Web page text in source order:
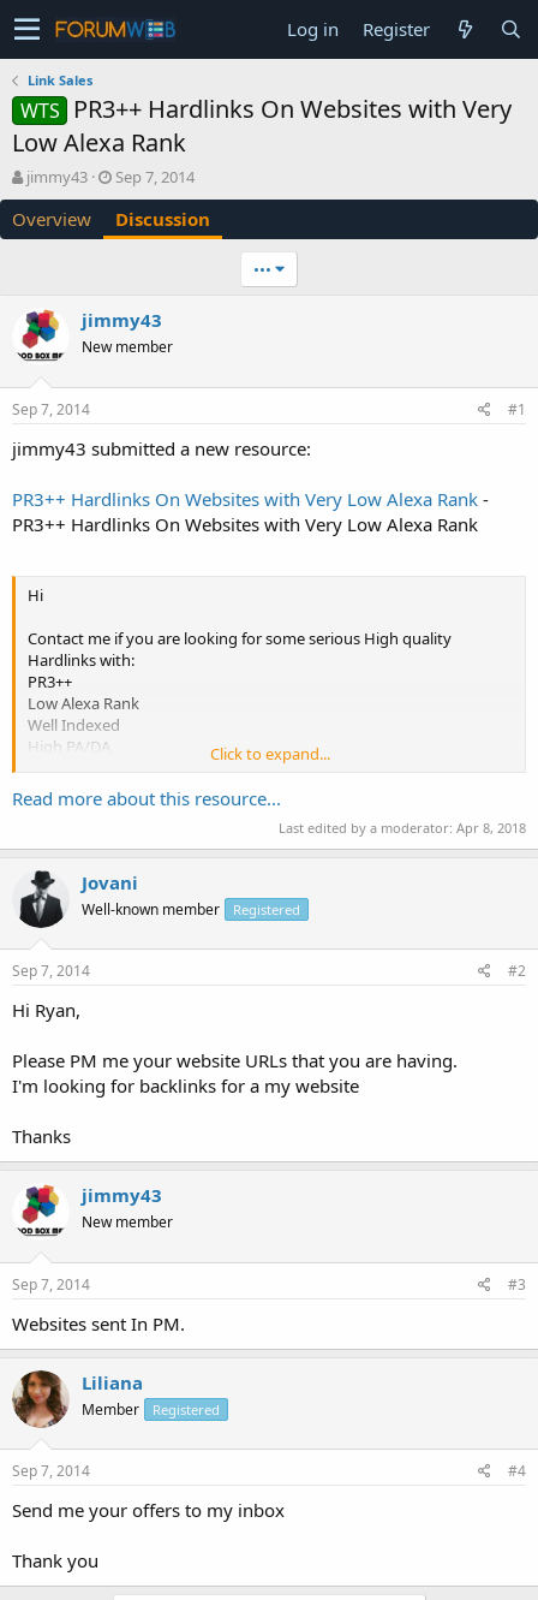
Log in Register
Link Sales
WTS
PR3++ Hardlinks On Websites with Very
Low Alexa Rank
T
h
r
e
t
a
t
e
jimmy43
S
t
a
r
t
e
Sep 7, 2014
Overview Discussion
•••
jimmy43
New member
Sep 7, 2014 #1
jimmy43 submitted a new resource:
PR3++ Hardlinks On Websites with Very Low Alexa Rank -
PR3++ Hardlinks On Websites with Very Low Alexa Rank
Hi
Contact me if you are looking for some serious High quality
Hardlinks with:
PR3++
Low Alexa Rank
Well Indexed
High PA/DA
High Tarffic
Plugs,Banner and Header Links also available.
Don't Miss These quality websites to Boost your SEO.
Contact me on: ryangosling82 AT gmail dot com or PM me.
Thanks
Ryan
Click to expand...
Read more about this resource...
Last edited by a moderator: Apr 8, 2018
Jovani
Well-known member Registered
Sep 7, 2014 #2
Hi Ryan,
Please PM me your website URLs that you are having.
I'm looking for backlinks for a my website
Thanks
jimmy43
New member
Sep 7, 2014 #3
Websites sent In PM.
Liliana
Member Registered
Sep 7, 2014 #4
Send me your offers to my inbox
Thank you